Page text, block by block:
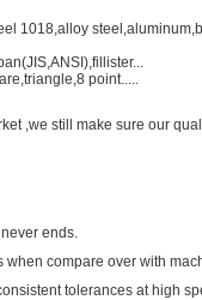
1018,alloy
point.....
,we still make sure our
ends.
compare over with
tolerances at high